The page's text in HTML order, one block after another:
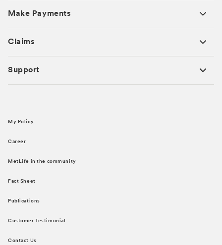
Make Payments
Claims
Support
My Policy
Career
MetLife in the community
Fact Sheet
Publications
Customer Testimonial
Contact Us